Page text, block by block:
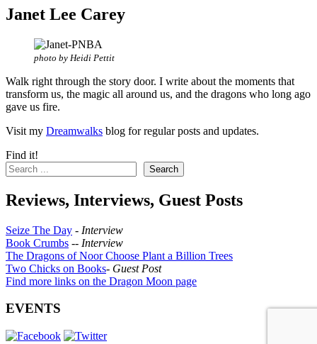
Janet Lee Carey
photo by Heidi Pettit
Walk right through the story door. I write about the moments that
transform us, the magic all around us, and the dragons who long ago
gave us fire.
Visit my Dreamwalks blog for regular posts and updates.
Find it!
Search
Reviews, Interviews, Guest Posts
Seize The Day - Interview
Book Crumbs -- Interview
The Dragons of Noor Choose Plant a Billion Trees
Two Chicks on Books- Guest Post
Find more links on the Dragon Moon page
EVENTS